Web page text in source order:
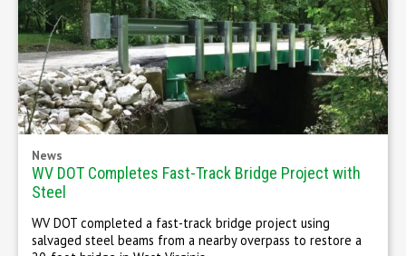
News
WV DOT Completes Fast-Track Bridge Project with
Steel
WV DOT completed a fast-track bridge project using
salvaged steel beams from a nearby overpass to restore a